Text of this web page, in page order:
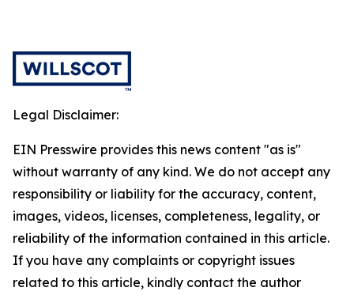
Legal Disclaimer:
EIN Presswire provides this news content "as is"
without warranty of any kind. We do not accept any
responsibility or liability for the accuracy, content,
images, videos, licenses, completeness, legality, or
reliability of the information contained in this article.
If you have any complaints or copyright issues
related to this article, kindly contact the author